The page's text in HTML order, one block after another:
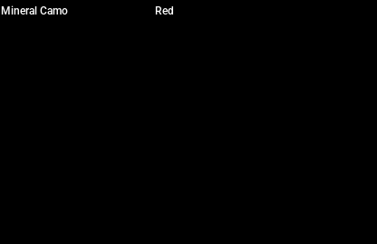
Mineral Camo Red